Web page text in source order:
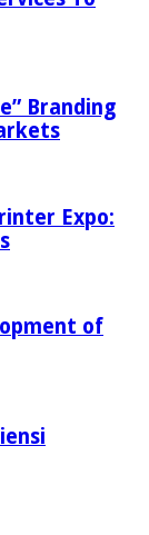
Branding
Expo:
of